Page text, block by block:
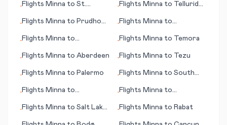
•Flights Minna to St.
•Flights Minna to Telluride
•Flights Minna to Prudhoe
•Flights Minna to
•Flights Minna to
•Flights Minna to Temora
•Flights Minna to Aberdeen •Flights Minna to Tezu
•Flights Minna to Palermo •Flights Minna to South
•Flights Minna to
•Flights Minna to
•Flights Minna to Salt Lake
•Flights Minna to Rabat